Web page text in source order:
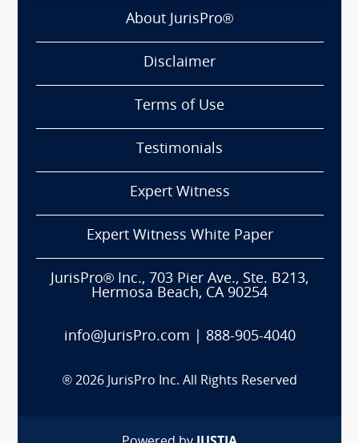
About JurisPro®
Disclaimer
Terms of Use
Testimonials
Expert Witness
Expert Witness White Paper
JurisPro® Inc., 703 Pier Ave., Ste. B213,
Hermosa Beach, CA 90254
info@JurisPro.com 888-905-4040
® 2026 JurisPro Inc. All Rights Reserved